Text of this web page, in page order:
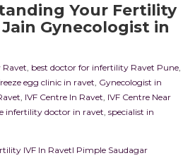
Your Fertility
Jain Gynecologist in
Ravet, best doctor for infertility Ravet Pune,
egg clinic in ravet, Gynecologist in
, IVF Centre In Ravet, IVF Centre Near
infertility doctor in ravet, specialist in
IVF In RavetI Pimple Saudagar